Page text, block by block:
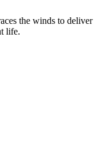
the winds to deliver
life.